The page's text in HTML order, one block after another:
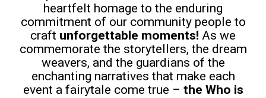
heartfelt homage to the enduring
commitment of our community people to
craft unforgettable moments! As we
commemorate the storytellers, the dream
weavers, and the guardians of the
enchanting narratives that make each
event a fairytale come true – the Who is